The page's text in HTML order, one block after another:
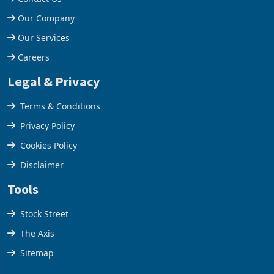
Contact Us
Our Company
Our Services
Careers
Legal & Privacy
Terms & Conditions
Privacy Policy
Cookies Policy
Disclaimer
Tools
Stock Street
The Axis